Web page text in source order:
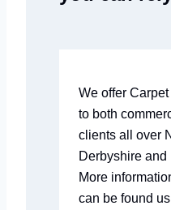
We offer
to both
clients all over
Derbyshire and
More
can be found